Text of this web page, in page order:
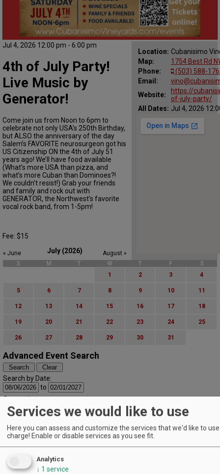
Jul 4, 2026 12:00 pm - 6:00 pm
Location: Cubanisimo
Map:
1754 Best Rd
Phone:
(503) 588-
Email:
Website:
https://
of-july-party/
All Dates: Jul 4, 2026
4th of July Party!
Live Music by
Generator!
Come join us from Noon to 6pm to
celebrate not only USA’s 250th Birthday,
but ALSO the anniversary of the day
Salem’s FAVORITE neurosurgeon got his
US Citizenship ON the 4th of July 51
years ago! We’ll have food available
(What’s more USA than pizza, and
what’s more Cuban than Dominoes?!
We couldn’t resist!) Grab your friends
and family and rock out with
GENERATOR, the Northwest’s favorite
vocal rock band, from 1-5pm!
Fee: $15
July (2026)
« June
August »
S
M T W T F
S
1
2 3 4
5 6 7 8 9 10 11
12 13 14 15 16 17 18
19 20 21 22 23 24 25
26 27 28 29 30 31
Advanced Event Search
Search by Date:
to
Categories:
All Categories
Regions:
All Regions
Cascade Foothills
Central Oregon
Central Willamette
SW Washington
Services we would like to use
Here you can assess and customize the services that we'd like to
charge! Enable or disable services as you see fit.
Analytics
↓ 1 service